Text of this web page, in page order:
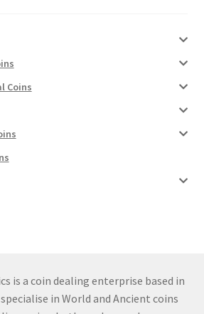
Coins
is a coin dealing enterprise based in
in World and Ancient coins